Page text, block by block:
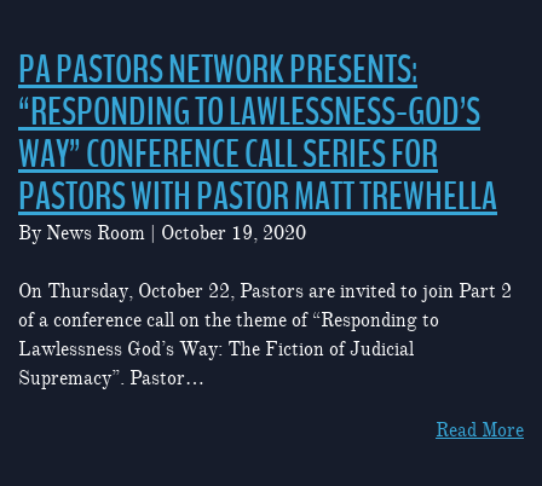
PA PASTORS NETWORK PRESENTS:
“RESPONDING TO LAWLESSNESS-GOD’S
WAY” CONFERENCE CALL SERIES FOR
PASTORS WITH PASTOR MATT TREWHELLA
By News Room | October 19, 2020
On Thursday, October 22, Pastors are invited to join Part 2
of a conference call on the theme of “Responding to
Lawlessness God’s Way: The Fiction of Judicial
Supremacy”. Pastor…
Read More